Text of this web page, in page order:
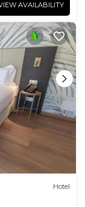
AVAILABILITY
Hotel